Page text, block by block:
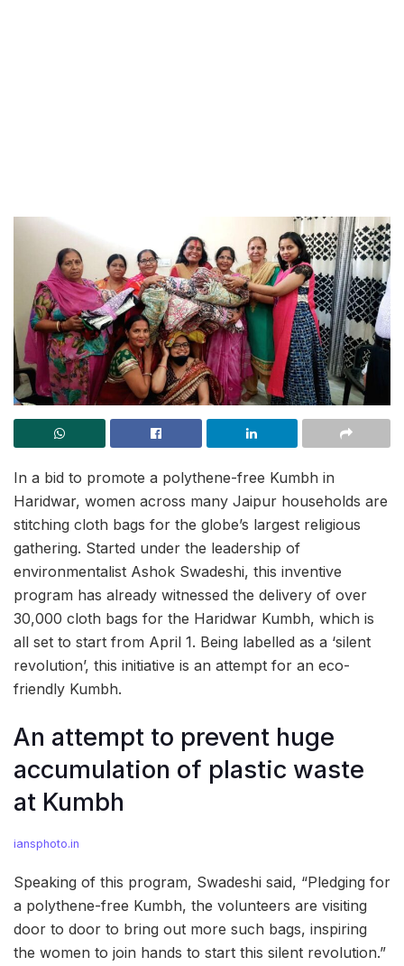
In a bid to promote a polythene-free Kumbh in
Haridwar, women across many Jaipur households are
stitching cloth bags for the globe’s largest religious
gathering. Started under the leadership of
environmentalist Ashok Swadeshi, this inventive
program has already witnessed the delivery of over
30,000 cloth bags for the Haridwar Kumbh, which is
all set to start from April 1. Being labelled as a ‘silent
revolution’, this initiative is an attempt for an eco-
friendly Kumbh.
An attempt to prevent huge
accumulation of plastic waste
at Kumbh
iansphoto.in
Speaking of this program, Swadeshi said, “Pledging for
a polythene-free Kumbh, the volunteers are visiting
door to door to bring out more such bags, inspiring
the women to join hands to start this silent revolution.”